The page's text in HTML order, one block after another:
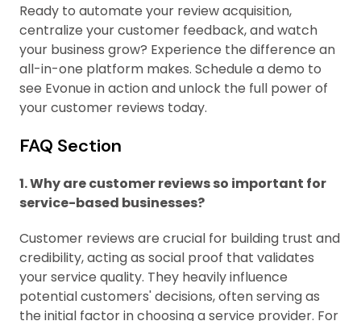
Ready to automate your review acquisition,
centralize your customer feedback, and watch
your business grow? Experience the difference an
all-in-one platform makes. Schedule a demo to
see Evonue in action and unlock the full power of
your customer reviews today.
FAQ Section
1. Why are customer reviews so important for
service-based businesses?
Customer reviews are crucial for building trust and
credibility, acting as social proof that validates
your service quality. They heavily influence
potential customers' decisions, often serving as
the initial factor in choosing a service provider. For